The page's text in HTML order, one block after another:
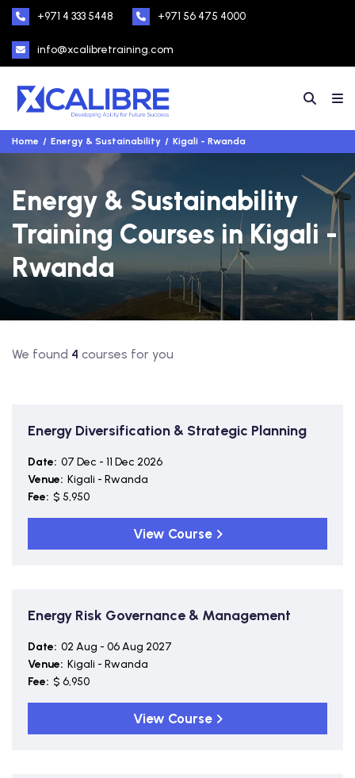
+971 4 333 5448 +971 56 475 4000
info@xcalibretraining.com
Home Energy & Sustainability Kigali - Rwanda
Energy & Sustainability
Training Courses in Kigali -
Rwanda
We found 4 courses for you
Energy Diversification & Strategic Planning
Date: 07 Dec - 11 Dec 2026
Venue: Kigali - Rwanda
Fee: $ 5,950
View Course
Energy Risk Governance & Management
Date: 02 Aug - 06 Aug 2027
Venue: Kigali - Rwanda
Fee: $ 6,950
View Course